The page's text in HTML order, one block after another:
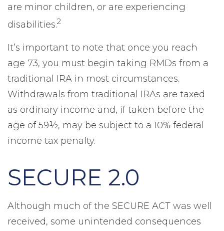
are minor children, or are experiencing
disabilities.2
It’s important to note that once you reach
age 73, you must begin taking RMDs from a
traditional IRA in most circumstances.
Withdrawals from traditional IRAs are taxed
as ordinary income and, if taken before the
age of 59½, may be subject to a 10% federal
income tax penalty.
SECURE 2.0
Although much of the SECURE ACT was well
received, some unintended consequences